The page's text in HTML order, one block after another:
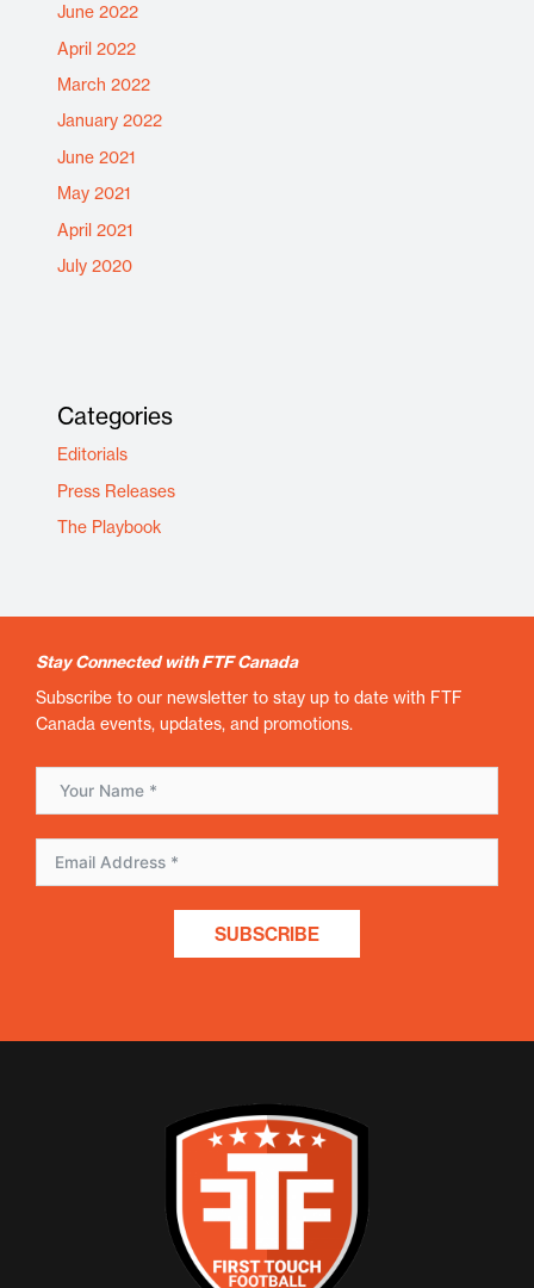
June 2022
April 2022
March 2022
January 2022
June 2021
May 2021
April 2021
July 2020
Categories
Editorials
Press Releases
The Playbook
Stay Connected with FTF Canada
Subscribe to our newsletter to stay up to date with FTF
Canada events, updates, and promotions.
SUBSCRIBE